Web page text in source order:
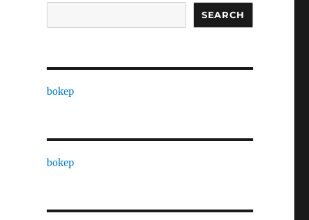
SEARCH
bokep
bokep